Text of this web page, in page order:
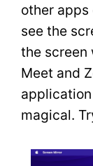
other apps
see the
the screen
Meet and
magical.